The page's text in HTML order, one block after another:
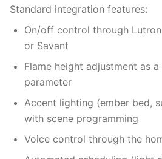
Standard integration features:
On/off control through
or Savant
Flame height adjustment as
parameter
Accent lighting (ember bed,
with scene programming
Voice control through the